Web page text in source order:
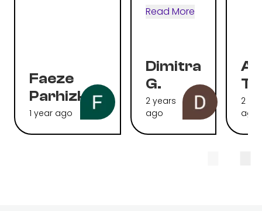
Faeze
Parhizkari
1 year ago
Read More
Dimitra
G.
2 years
ago
2
ago